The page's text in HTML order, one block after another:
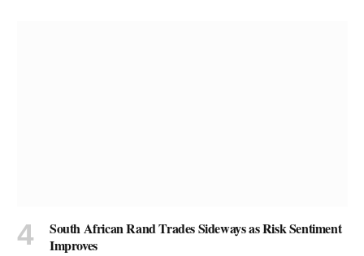
South African Rand Trades Sideways as Risk Sentiment
Improves